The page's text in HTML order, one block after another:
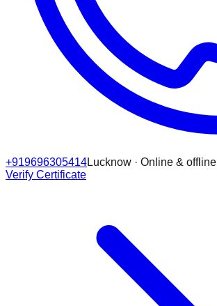
+919696305414Lucknow · Online & offline
Verify Certificate